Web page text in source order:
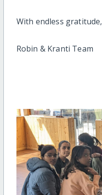
With endless gratitude,
Robin & Kranti Team